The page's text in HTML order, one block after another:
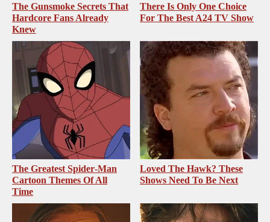
The Gunsmoke Secrets That
Hardcore Fans Already
Knew
There Is Only One Choice
For The Best A24 TV Show
The Greatest Spider‑Man
Cartoon Themes Of All
Time
Loved The Hawk? These
Shows Need To Be Next